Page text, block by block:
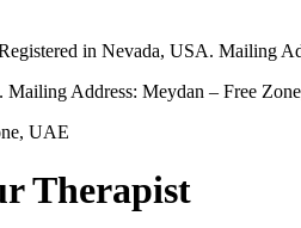
in Nevada, USA. Mailing
Address: Meydan – Free
UAE
Therapist